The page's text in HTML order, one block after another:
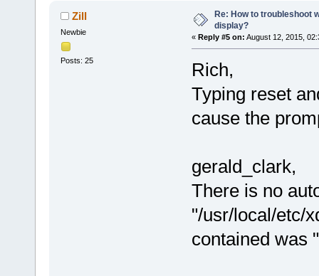
Zill
Newbie
Posts: 25
Re: How to troubleshoot
display?
« Reply #5 on: August 12, 2015,
Rich,
Typing reset
cause the
gerald_clark,
There is no
"/usr/local/etc/
contained was